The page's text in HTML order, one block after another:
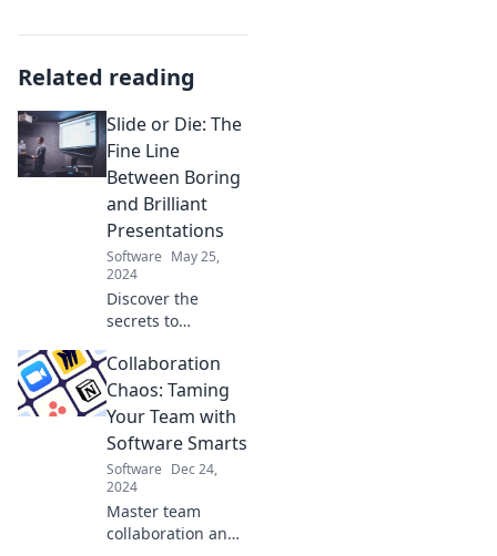
Related reading
Slide or Die: The
Fine Line
Between Boring
and Brilliant
Presentations
Software May 25,
2024
Discover the
secrets to
slides into
captivating
presentations that
leave your
audience wanting
more!
Collaboration
Chaos: Taming
Your Team with
Software Smarts
Software Dec 24,
2024
Master team
collaboration and